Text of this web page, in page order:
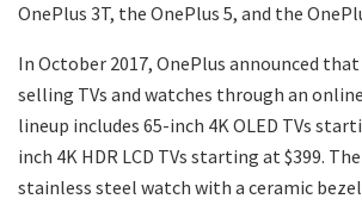
OnePlus 3T, the OnePlus 5, and the
In October 2017, OnePlus announced
selling TVs and watches through an
lineup includes 65-inch 4K OLED TVs
inch 4K HDR LCD TVs starting at $399.
stainless steel watch with a ceramic bezel